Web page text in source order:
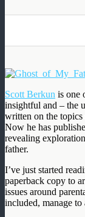
Scott Berkun is one
insightful and – the
written on the
Now he has
revealing
father.
I’ve just started
paperback copy to
issues around
included, manage